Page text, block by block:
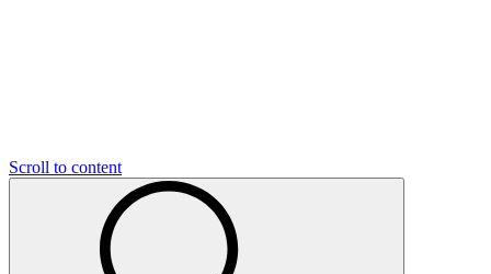
Scroll to content